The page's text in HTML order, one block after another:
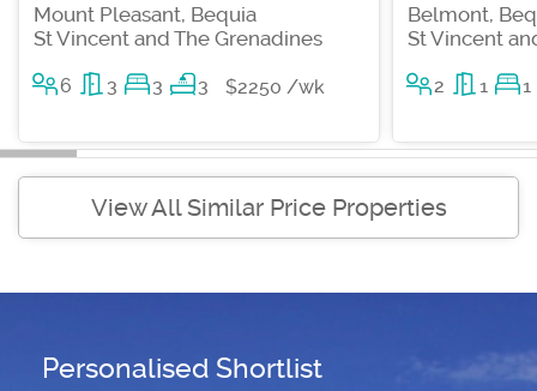
Mount Pleasant, Bequia
St Vincent and The Grenadines
6 3 3 3 $2250 /wk
Belmont,
St Vincent
2 1 1
View All Similar Price Properties
Personalised Shortlist